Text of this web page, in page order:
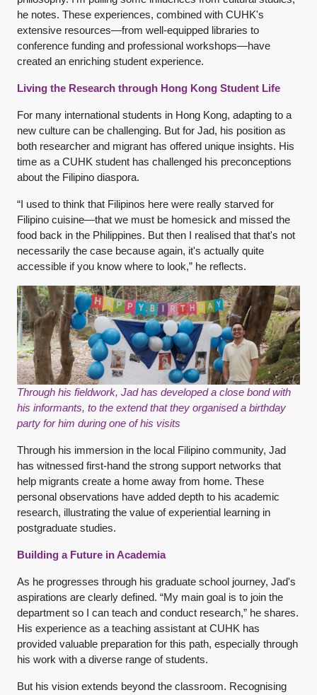
he notes. These experiences, combined with CUHK's
extensive resources—from well-equipped libraries to
conference funding and professional workshops—have
created an enriching student experience.
Living the Research through Hong Kong Student Life
For many international students in Hong Kong, adapting to a
new culture can be challenging. But for Jad, his position as
both researcher and migrant has offered unique insights. His
time as a CUHK student has challenged his preconceptions
about the Filipino diaspora.
“I used to think that Filipinos here were really starved for
Filipino cuisine—that we must be homesick and missed the
food back in the Philippines. But then I realised that that's not
necessarily the case because again, it's actually quite
accessible if you know where to look,” he reflects.
Through his fieldwork, Jad has developed a close bond with
his informants, to the extend that they organised a birthday
party for him during one of his visits
Through his immersion in the local Filipino community, Jad
has witnessed first-hand the strong support networks that
help migrants create a home away from home. These
personal observations have added depth to his academic
research, illustrating the value of experiential learning in
postgraduate studies.
Building a Future in Academia
As he progresses through his graduate school journey, Jad's
aspirations are clearly defined. “My main goal is to join the
department so I can teach and conduct research,” he shares.
His experience as a teaching assistant at CUHK has
provided valuable preparation for this path, especially through
his work with a diverse range of students.
But his vision extends beyond the classroom. Recognising